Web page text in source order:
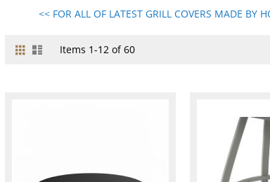
<< FOR ALL OF LATEST GRILL COVERS MADE BY
View
Grid ListItems 1-12of60